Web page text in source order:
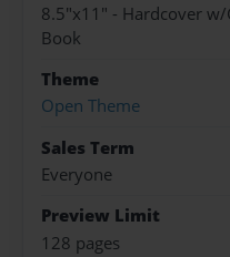
8.5"x11" - Hardcover
Book
Theme
Open Theme
Sales Term
Everyone
Preview Limit
128 pages